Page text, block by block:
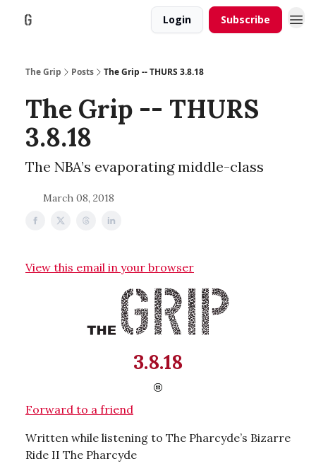
Login Subscribe
The Grip Posts The Grip -- THURS 3.8.18
The Grip -- THURS
3.8.18
The NBA’s evaporating middle-class
March 08, 2018
View this email in your browser
3.8.18
Forward to a friend
Written while listening to The Pharcyde’s Bizarre
Ride II The Pharcyde